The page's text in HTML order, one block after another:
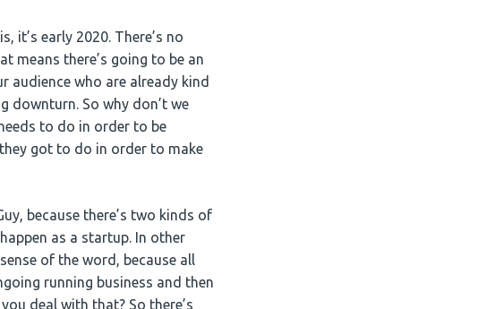
it’s early 2020. There’s no
means there’s going to be an
audience who are already kind
downturn. So why don’t we
to do in order to be
got to do in order to make
because there’s two kinds of
as a startup. In other
of the word, because all
running business and then
deal with that? So there’s